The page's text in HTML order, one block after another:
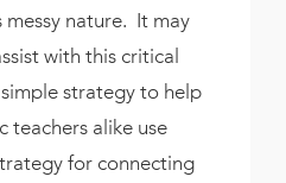
messy nature. It may
with this critical
strategy to help
teachers alike use
for connecting